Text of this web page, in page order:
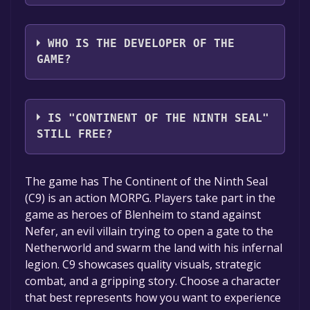
VALOFE
WHO IS THE DEVELOPER OF THE
GAME?
VALOFE, Webzen
IS "CONTINENT OF THE NINTH SEAL"
STILL FREE?
The game is currently free. If you add the
game to your library within the time specified
in the free game offer, the game will be
permanently yours.
The game has The Continent of the Ninth Seal
(C9) is an action MORPG. Players take part in the
game as heroes of Blenheim to stand against
Nefer, an evil villain trying to open a gate to the
Netherworld and swarm the land with his infernal
legion. C9 showcases quality visuals, strategic
combat, and a gripping story. Choose a character
that best represents how you want to experience